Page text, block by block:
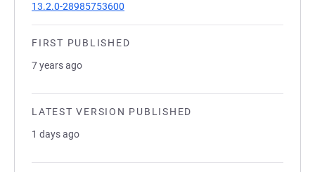
13.2.0-28985753600
FIRST PUBLISHED
7 years ago
LATEST VERSION PUBLISHED
1 days ago